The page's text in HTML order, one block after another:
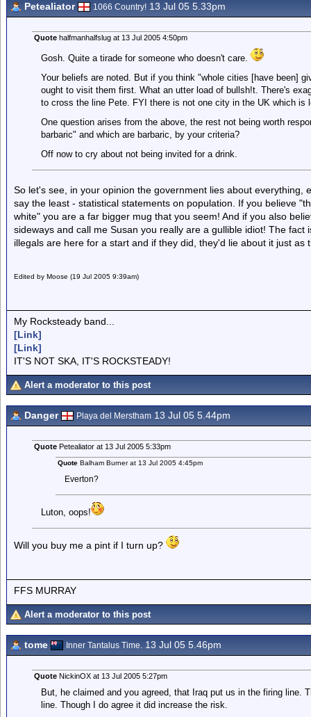
Petealiator 1066 Country! 13 Jul 05 5.33pm
Quotehalfmanhalfslug at 13 Jul 2005 4:50pm
Gosh. Quite a tirade for someone who doesn't care.
Your beliefs are noted. But if you think "whole cities [have been]
ought to visit them first. What an utter load of bullsh!t. There's
to cross the line Pete. FYI there is not one city in the UK which is
One question arises from the above, the rest not being worth
barbaric" and which are barbaric, by your criteria?
Off now to cry about not being invited for a drink.
So let's see, in your opinion the government lies about everything,
say the least - statistical statements on population. If you believe
white" you are a far bigger mug that you seem! And if you also
sideways and call me Susan you really are a gullible idiot! The
illegals are here for a start and if they did, they'd lie about it just as
Edited by Moose (19 Jul 2005 9:39am)
My Rocksteady band...
[Link]
[Link]
IT'S NOT SKA, IT'S ROCKSTEADY!
Alert a moderator to this post
Danger Playa del Merstham 13 Jul 05 5.44pm
QuotePetealiator at 13 Jul 2005 5:33pm
Quote Balham Burner at 13 Jul 2005 4:45pm
Everton?
Luton, oops!
Will you buy me a pint if I turn up?
FFS MURRAY
Alert a moderator to this post
tome Inner Tantalus Time. 13 Jul 05 5.46pm
QuoteNickinOX at 13 Jul 2005 5:27pm
But, he claimed and you agreed, that Iraq put us in the firing line.
line. Though I do agree it did increase the risk.